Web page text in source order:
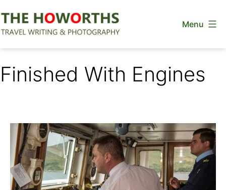
to
Menu
Finished With Engines